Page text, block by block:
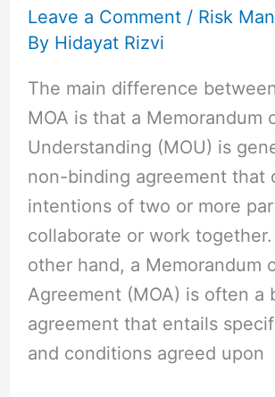
Leave a Comment / Risk
By Hidayat Rizvi
The main difference
MOA is that a Memorandum
Understanding (MOU) is
non-binding agreement that
intentions of two or more
collaborate or work
other hand, a Memorandum
Agreement (MOA) is often a
agreement that entails
and conditions agreed upon